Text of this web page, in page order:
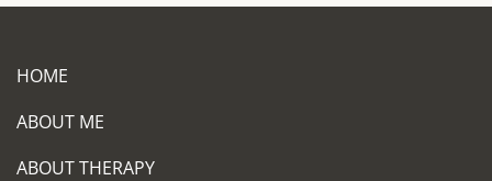
HOME
ABOUT ME
ABOUT THERAPY